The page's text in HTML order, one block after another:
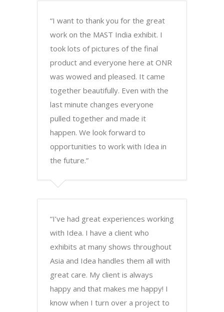
“I want to thank you for the great
work on the MAST India exhibit. I
took lots of pictures of the final
product and everyone here at ONR
was wowed and pleased. It came
together beautifully. Even with the
last minute changes everyone
pulled together and made it
happen. We look forward to
opportunities to work with Idea in
the future.”
“I’ve had great experiences working
with Idea. I have a client who
exhibits at many shows throughout
Asia and Idea handles them all with
great care. My client is always
happy and that makes me happy! I
know when I turn over a project to